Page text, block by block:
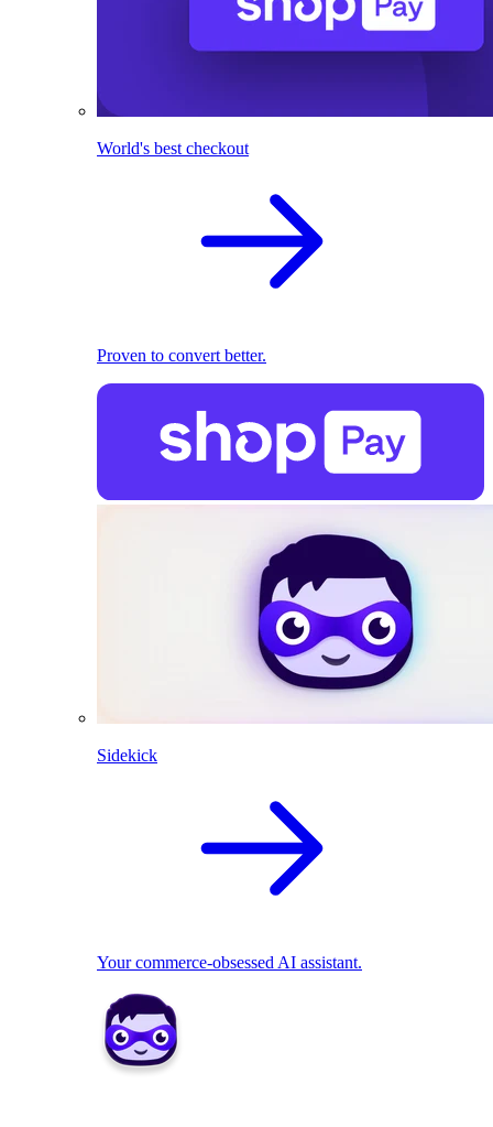
World's best checkout
Proven to convert better.
Sidekick
Your commerce-obsessed AI assistant.